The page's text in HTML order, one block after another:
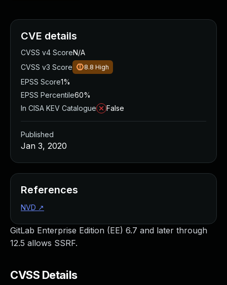
GitLab Enterprise Edition (EE) 6.7 and later through
12.5 allows SSRF.
CVSS Details
CVE details
CVSS v4 ScoreN/A
CVSS v3 Score
8.8 High
EPSS Score1%
EPSS Percentile60%
In CISA KEV Catalogue
False
Published
Jan 3, 2020
References
NVD ↗